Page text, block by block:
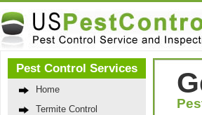
Pest Control Services
Home
Termite Control